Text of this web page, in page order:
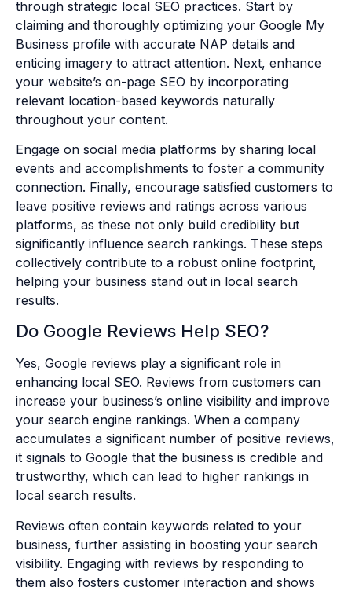
through strategic local SEO practices. Start by
claiming and thoroughly optimizing your Google My
Business profile with accurate NAP details and
enticing imagery to attract attention. Next, enhance
your website’s on-page SEO by incorporating
relevant location-based keywords naturally
throughout your content.
Engage on social media platforms by sharing local
events and accomplishments to foster a community
connection. Finally, encourage satisfied customers to
leave positive reviews and ratings across various
platforms, as these not only build credibility but
significantly influence search rankings. These steps
collectively contribute to a robust online footprint,
helping your business stand out in local search
results.
Do Google Reviews Help SEO?
Yes, Google reviews play a significant role in
enhancing local SEO. Reviews from customers can
increase your business’s online visibility and improve
your search engine rankings. When a company
accumulates a significant number of positive reviews,
it signals to Google that the business is credible and
trustworthy, which can lead to higher rankings in
local search results.
Reviews often contain keywords related to your
business, further assisting in boosting your search
visibility. Engaging with reviews by responding to
them also fosters customer interaction and shows